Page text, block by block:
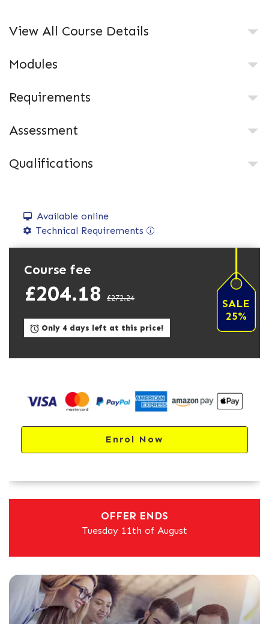
View All Course Details
Modules
Requirements
Assessment
Qualifications
Available online
Technical Requirements
Course fee
£204.18 £272.24
SALE
25%
Only 4 days left at this price!
Enrol Now
OFFER ENDS
Tuesday 11th of August